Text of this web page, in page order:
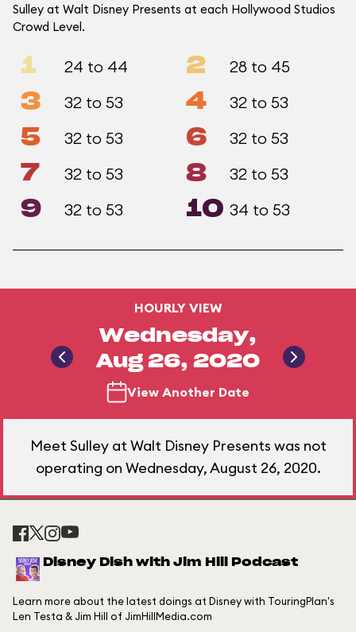
Sulley at Walt Disney Presents at each Hollywood Studios
Crowd Level.
1 24 to 44 2 28 to 45
3 32 to 53 4 32 to 53
5 32 to 53 6 32 to 53
7 32 to 53 8 32 to 53
9 32 to 53 10 34 to 53
HOURLY VIEW
Wednesday,
Aug 26, 2020
View Another Date
Meet Sulley at Walt Disney Presents was not
operating on Wednesday, August 26, 2020.
Disney Dish with Jim Hill Podcast
Learn more about the latest doings at Disney with TouringPlan's
Len Testa & Jim Hill of JimHillMedia.com